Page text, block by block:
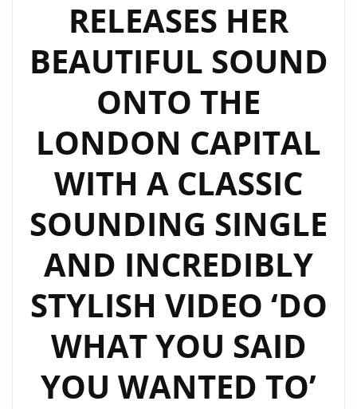
RELEASES HER
BEAUTIFUL SOUND
ONTO THE
LONDON CAPITAL
WITH A CLASSIC
SOUNDING SINGLE
AND INCREDIBLY
STYLISH VIDEO ‘DO
WHAT YOU SAID
YOU WANTED TO’